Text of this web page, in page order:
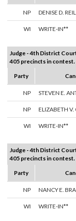
NP DENISE D.
WI WRITE-IN**
Judge - 4th District
405 precincts in
Party
NP STEVEN E.
NP ELIZABETH V.
WI WRITE-IN**
Judge - 4th District
405 precincts in
Party
NP NANCY E.
WI WRITE-IN**